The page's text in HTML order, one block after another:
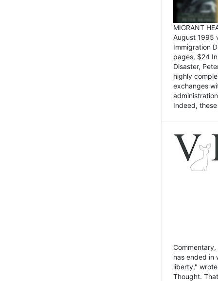
MIGRANT
August 1995
Immigration
pages, $24
Disaster,
highly
exchanges
Indeed,
has ended in
liberty,"
Thought.